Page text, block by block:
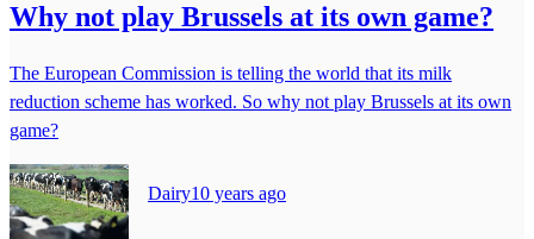
Why not play Brussels at its own game?
The European Commission is telling the world that its milk
reduction scheme has worked. So why not play Brussels at its own
game?
Dairy10 years ago